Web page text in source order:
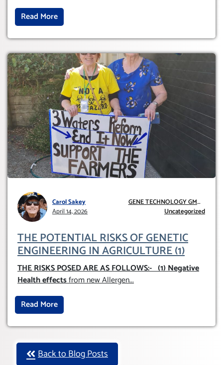
Read More
Carol Sakey
April 14, 2026
GENE TECHNOLOGY GMO
AND GE
Uncategorized
THE POTENTIAL RISKS OF GENETIC
ENGINEERING IN AGRICULTURE (1)
THE RISKS POSED ARE AS FOLLOWS:-(1) Negative
Health effectsfrom new Allergen...
Read More
Back to Blog Posts